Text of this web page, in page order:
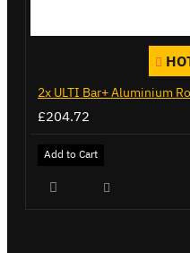
£204.72
Add to Cart